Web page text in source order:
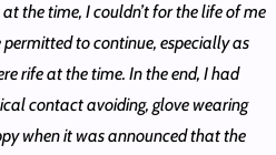
the time, I couldn’t for the life of me
to continue, especially as
rife at the time. In the end, I had
contact avoiding, glove wearing
when it was announced that the